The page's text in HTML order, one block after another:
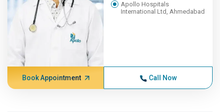
Apollo Hospitals
International Ltd, Ahmedabad
Book Appointment Call Now